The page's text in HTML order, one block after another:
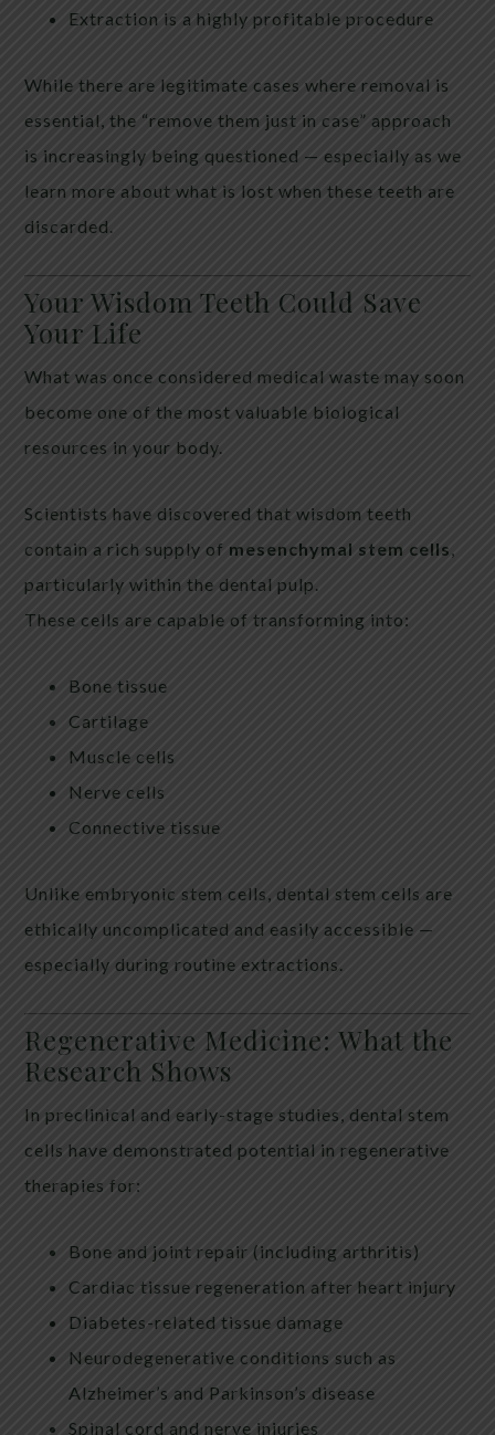
Extraction is a highly profitable procedure
While there are legitimate cases where removal is
essential, the “remove them just in case” approach
is increasingly being questioned — especially as we
learn more about what is lost when these teeth are
discarded.
Your Wisdom Teeth Could Save
Your Life
What was once considered medical waste may soon
become one of the most valuable biological
resources in your body.
Scientists have discovered that wisdom teeth
contain a rich supply of mesenchymal stem cells,
particularly within the dental pulp.
These cells are capable of transforming into:
Bone tissue
Cartilage
Muscle cells
Nerve cells
Connective tissue
Unlike embryonic stem cells, dental stem cells are
ethically uncomplicated and easily accessible —
especially during routine extractions.
Regenerative Medicine: What the
Research Shows
In preclinical and early-stage studies, dental stem
cells have demonstrated potential in regenerative
therapies for:
Bone and joint repair (including arthritis)
Cardiac tissue regeneration after heart injury
Diabetes-related tissue damage
Neurodegenerative conditions such as
Alzheimer’s and Parkinson’s disease
Spinal cord and nerve injuries